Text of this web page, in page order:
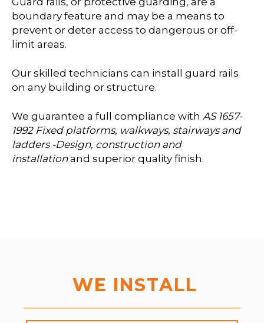
boundary feature and may be a means to
prevent or deter access to dangerous or off-
limit areas.
Our skilled technicians can install guard rails
on any building or structure.
We guarantee a full compliance with AS 1657-
1992 Fixed platforms, walkways, stairways and
ladders -Design, construction and
installationand superior quality finish.
WE INSTALL